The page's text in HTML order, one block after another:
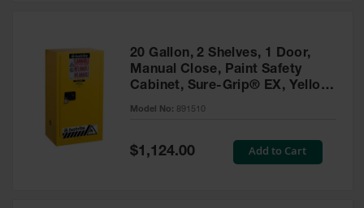
Cylinder
20 Gallon, 2 Shelves, 1 Door,
Manual Close, Paint Safety
Cabinet, Sure-Grip® EX, Yellow
- 891510
Model No: 891510
Special
Price
$1,124.00 Add to Cart